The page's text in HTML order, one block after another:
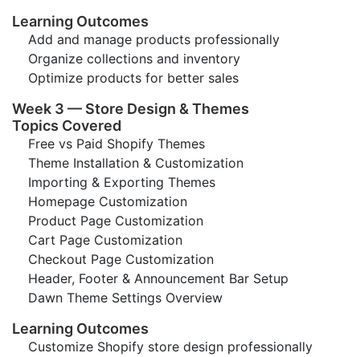
Learning Outcomes
Add and manage products professionally
Organize collections and inventory
Optimize products for better sales
Week 3 — Store Design & Themes
Topics Covered
Free vs Paid Shopify Themes
Theme Installation & Customization
Importing & Exporting Themes
Homepage Customization
Product Page Customization
Cart Page Customization
Checkout Page Customization
Header, Footer & Announcement Bar Setup
Dawn Theme Settings Overview
Learning Outcomes
Customize Shopify store design professionally